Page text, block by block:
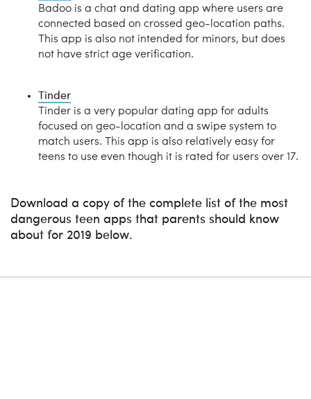
Badoo is a chat and dating app where users are
connected based on crossed geo-location paths.
This app is also not intended for minors, but does
not have strict age verification.
Tinder
Tinder is a very popular dating app for adults
focused on geo-location and a swipe system to
match users. This app is also relatively easy for
teens to use even though it is rated for users over 17.
Download a copy of the complete list of the most
dangerous teen apps that parents should know
about for 2019 below.